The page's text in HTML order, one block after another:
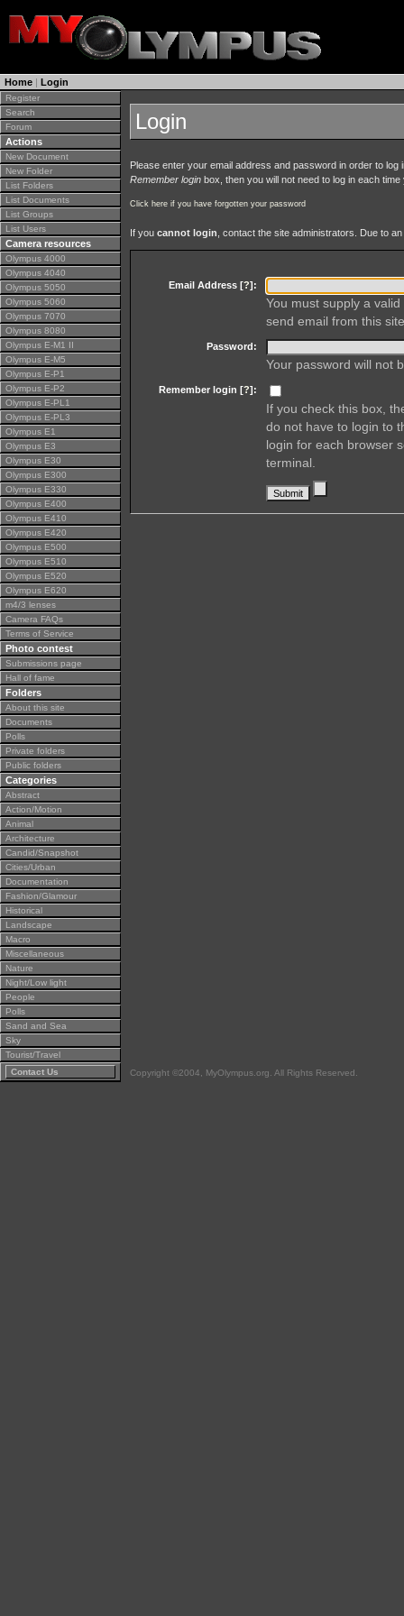
Home | Login
Register
Search
Forum
Actions
New Document
New Folder
List Folders
List Documents
List Groups
List Users
Camera resources
Olympus 4000
Olympus 4040
Olympus 5050
Olympus 5060
Olympus 7070
Olympus 8080
Olympus E-M1 II
Olympus E-M5
Olympus E-P1
Olympus E-P2
Olympus E-PL1
Olympus E-PL3
Olympus E1
Olympus E3
Olympus E30
Olympus E300
Olympus E330
Olympus E400
Olympus E410
Olympus E420
Olympus E500
Olympus E510
Olympus E520
Olympus E620
m4/3 lenses
Camera FAQs
Terms of Service
Photo contest
Submissions page
Hall of fame
Folders
About this site
Documents
Polls
Private folders
Public folders
Categories
Abstract
Action/Motion
Animal
Architecture
Candid/Snapshot
Cities/Urban
Documentation
Fashion/Glamour
Historical
Landscape
Macro
Miscellaneous
Nature
Night/Low light
People
Polls
Sand and Sea
Sky
Tourist/Travel
Contact Us
Login
Please enter your email address and password in order to
Remember login box, then you will not need to log in each
Click here if you have forgotten your password
If you cannot login , contact the site administrators. Due to
Email Address [?]:
You must supply a
send email from this
Password:
Your password will not
Remember login [?]:
If you check this box,
do not have to login to
login for each browser
terminal.
Copyright ©2004, MyOlympus.org. All Rights Reserved.